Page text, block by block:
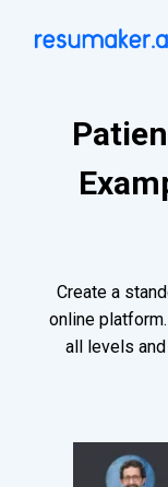
Create a
online
all levels